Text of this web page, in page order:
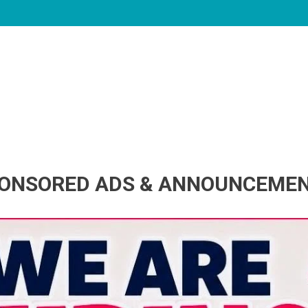
ADS &